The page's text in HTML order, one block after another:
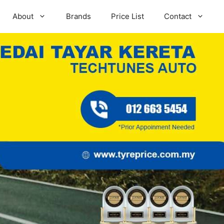
About Brands Price List Contact